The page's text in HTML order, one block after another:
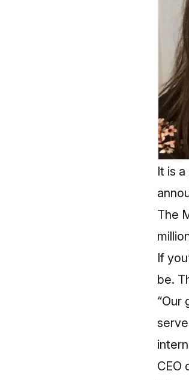
It is
The
If
be.
“Our
CEO